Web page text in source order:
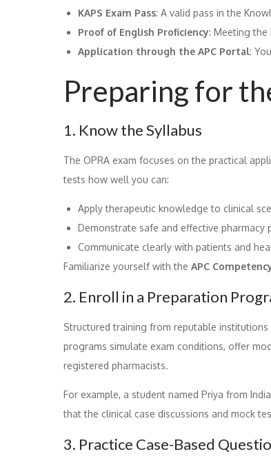
KAPS Exam Pass: A valid pass in the
Proof of English Proficiency: Meeting the
Application through the APC Portal:
Preparing for
1. Know the Syllabus
The OPRA exam focuses on the practical
tests how well you can:
Apply therapeutic knowledge to clinical
Demonstrate safe and effective pharmacy
Communicate clearly with patients and
Familiarize yourself with the APC
2. Enroll in a Preparation
Structured training from reputable institutions
programs simulate exam conditions, offer
registered pharmacists.
For example, a student named Priya from
that the clinical case discussions and mock
3. Practice Case-Based